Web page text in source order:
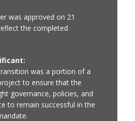
was approved on 21
the completed
was a portion of a
to ensure that the
governance, policies, and
to remain successful in the